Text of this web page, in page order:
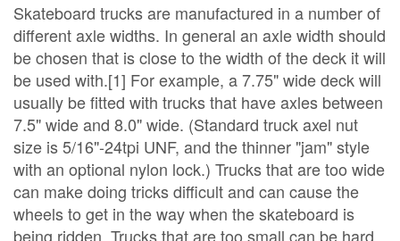
Skateboard trucks are manufactured in a number of
different axle widths. In general an axle width should
be chosen that is close to the width of the deck it will
be used with.[1] For example, a 7.75" wide deck will
usually be fitted with trucks that have axles between
7.5" wide and 8.0" wide. (Standard truck axel nut
size is 5/16"-24tpi UNF, and the thinner "jam" style
with an optional nylon lock.) Trucks that are too wide
can make doing tricks difficult and can cause the
wheels to get in the way when the skateboard is
being ridden. Trucks that are too small can be hard